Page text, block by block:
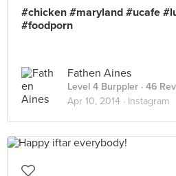
#chicken #maryland #ucafe
#foodporn
Fathen Aines
Level 4 Burppler · 46
Apr 10, 2014 · Instagram